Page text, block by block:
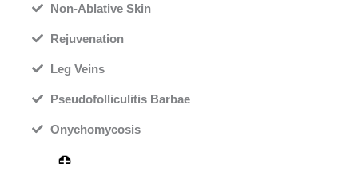
Non-Ablative Skin
Rejuvenation
Leg Veins
Pseudofolliculitis Barbae
Onychomycosis